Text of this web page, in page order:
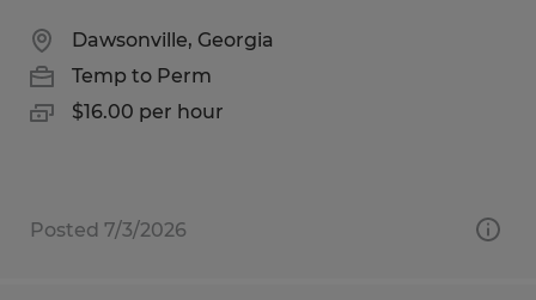
Dawsonville, Georgia
Temp to Perm
$16.00 per hour
Posted 7/3/2026